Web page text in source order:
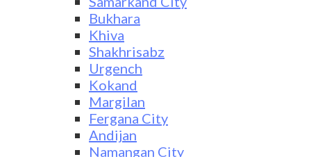
Bukhara
Khiva
Shakhrisabz
Urgench
Kokand
Margilan
Fergana City
Andijan
Namangan City